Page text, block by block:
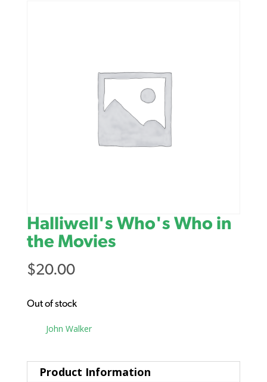
Halliwell's Who's Who in
the Movies
$20.00
Out of stock
John Walker
Product Information